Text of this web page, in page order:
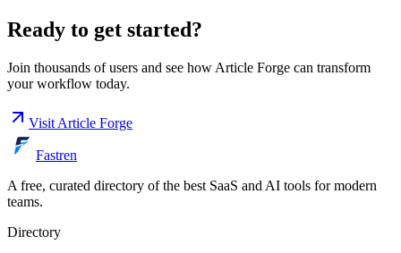
Ready to get started?
Join thousands of users and see how Article Forge can transform
your workflow today.
Visit Article Forge
Fastren
A free, curated directory of the best SaaS and AI tools for modern
teams.
Directory